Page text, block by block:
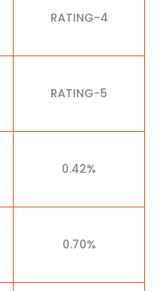
RATING-4
RATING-5
0.42%
0.70%